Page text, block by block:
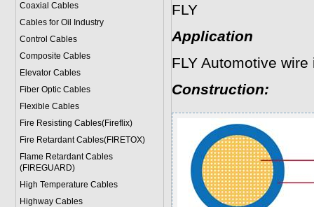
Coaxial Cables
Cables for Oil Industry
Control Cables
Composite Cables
Elevator Cables
Fiber Optic Cables
Flexible Cables
Fire Resisting Cables(Fireflix)
Fire Retardant Cables(FIRETOX)
Flame Retardant Cables
(FIREGUARD)
High Temperature Cables
Highway Cables
FLY
Application
FLY Automotive
Construction: